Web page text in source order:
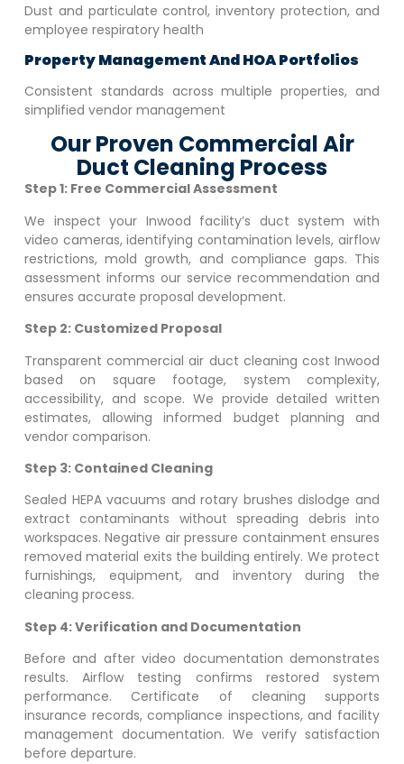
Dust and particulate control, inventory protection, and
employee respiratory health
Property Management And HOA Portfolios
Consistent standards across multiple properties, and
simplified vendor management
Our Proven Commercial Air
Duct Cleaning Process
Step 1: Free Commercial Assessment
We inspect your Inwood facility’s duct system with
video cameras, identifying contamination levels, airflow
restrictions, mold growth, and compliance gaps. This
assessment informs our service recommendation and
ensures accurate proposal development.
Step 2: Customized Proposal
Transparent commercial air duct cleaning costInwood
based on square footage, system complexity,
accessibility, and scope. We provide detailed written
estimates, allowing informed budget planning and
vendor comparison.
Step 3: Contained Cleaning
Sealed HEPA vacuums and rotary brushes dislodge and
extract contaminants without spreading debris into
workspaces. Negative air pressure containment ensures
removed material exits the building entirely. We protect
furnishings, equipment, and inventory during the
cleaning process.
Step 4: Verification and Documentation
Before and after video documentation demonstrates
results. Airflow testing confirms restored system
performance. Certificate of cleaning supports
insurance records, compliance inspections, and facility
management documentation. We verify satisfaction
before departure.